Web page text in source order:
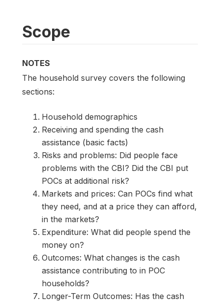
Scope
NOTES
The household survey covers the following
sections:
Household demographics
Receiving and spending the cash
assistance (basic facts)
Risks and problems: Did people face
problems with the CBI? Did the CBI put
POCs at additional risk?
Markets and prices: Can POCs find what
they need, and at a price they can afford,
in the markets?
Expenditure: What did people spend the
money on?
Outcomes: What changes is the cash
assistance contributing to in POC
households?
Longer-Term Outcomes: Has the cash